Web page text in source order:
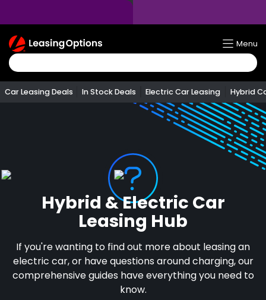
Return
To
Homepage
Menu
Car Leasing Deals In Stock Deals Electric Car Leasing Hybrid
Hybrid & Electric Car
Leasing Hub
If you're wanting to find out more about leasing an
electric car, or have questions around charging, our
comprehensive guides have everything you need to
know.